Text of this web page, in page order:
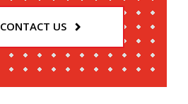
CONTACT US